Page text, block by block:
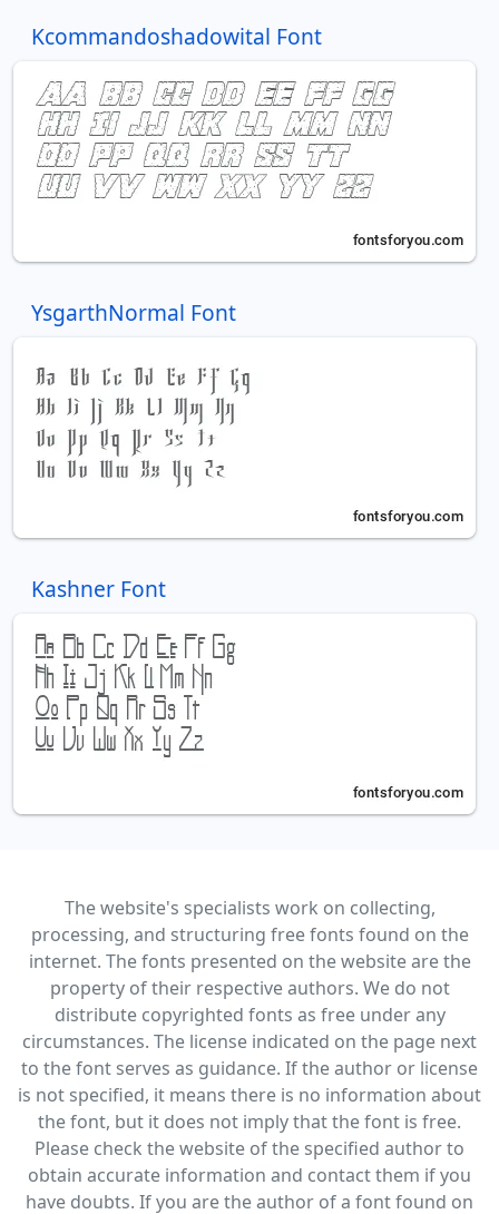
Kcommandoshadowital Font
YsgarthNormal Font
Kashner Font
The website's specialists work on collecting,
processing, and structuring free fonts found on the
internet. The fonts presented on the website are the
property of their respective authors. We do not
distribute copyrighted fonts as free under any
circumstances. The license indicated on the page next
to the font serves as guidance. If the author or license
is not specified, it means there is no information about
the font, but it does not imply that the font is free.
Please check the website of the specified author to
obtain accurate information and contact them if you
have doubts. If you are the author of a font found on